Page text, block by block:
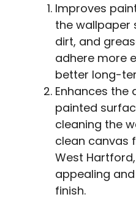
Improves
the wallpaper
dirt, and
adhere more
better long-
Enhances
painted
cleaning the
clean canvas
West
appealing
finish.